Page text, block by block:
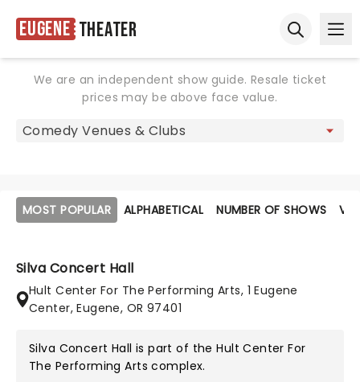
Eugene Theater
We are an independent show guide. Resale ticket
prices may be above face value.
MOST POPULAR ALPHABETICAL NUMBER OF SHOWS
Silva Concert Hall
Hult Center For The Performing Arts, 1 Eugene
Center, Eugene, OR 97401
Silva Concert Hall is part of theHult Center For
The Performing Arts complex.